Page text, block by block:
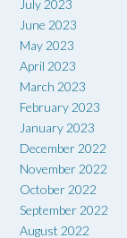
July 2023
June 2023
May 2023
April 2023
March 2023
February 2023
January 2023
December 2022
November 2022
October 2022
September 2022
August 2022